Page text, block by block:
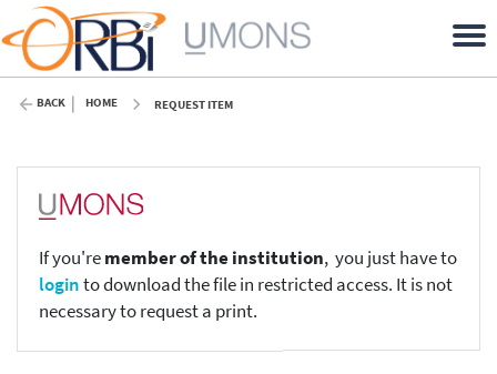
BACK HOME REQUEST ITEM
If you'remember of the institution, you just have to
loginto download the file in restricted access. It is not
necessary to request a print.